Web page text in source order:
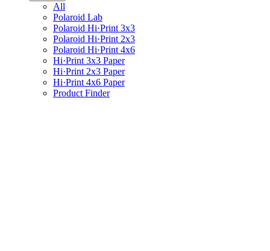
All
Polaroid Lab
Polaroid Hi·Print 3x3
Polaroid Hi·Print 2x3
Polaroid Hi·Print 4x6
Hi·Print 3x3 Paper
Hi·Print 2x3 Paper
Hi·Print 4x6 Paper
Product Finder